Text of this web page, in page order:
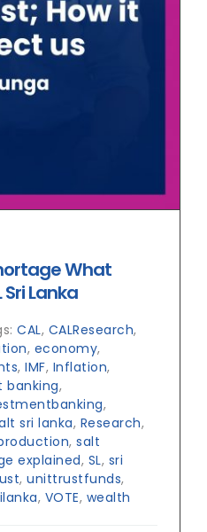
What
Lanka
CAL, CALResearch,
, economy,
, IMF, Inflation,
banking,
,
sri lanka, Research,
, salt
explained, SL, sri
, unittrustfunds,
, VOTE, wealth